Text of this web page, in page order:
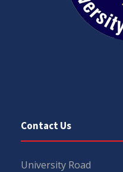
Contact Us
University Road